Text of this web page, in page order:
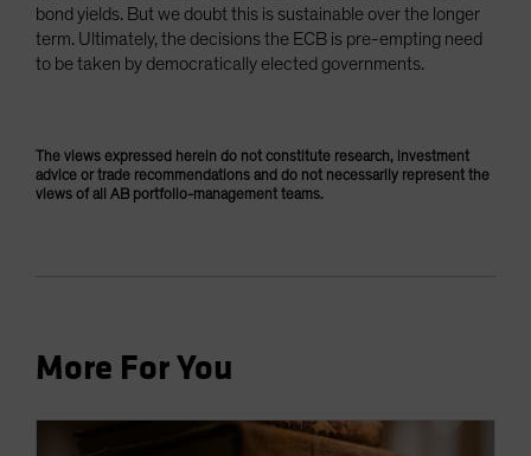
bond yields. But we doubt this is sustainable over the longer
term. Ultimately, the decisions the ECB is pre-empting need
to be taken by democratically elected governments.
The views expressed herein do not constitute research, investment
advice or trade recommendations and do not necessarily represent the
views of all AB portfolio-management teams.
More For You